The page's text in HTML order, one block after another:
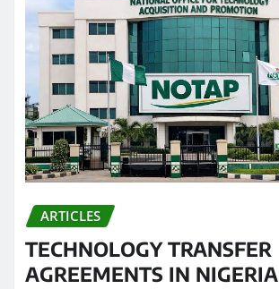
ARTICLES
TECHNOLOGY TRANSFER
AGREEMENTS IN NIGERIA